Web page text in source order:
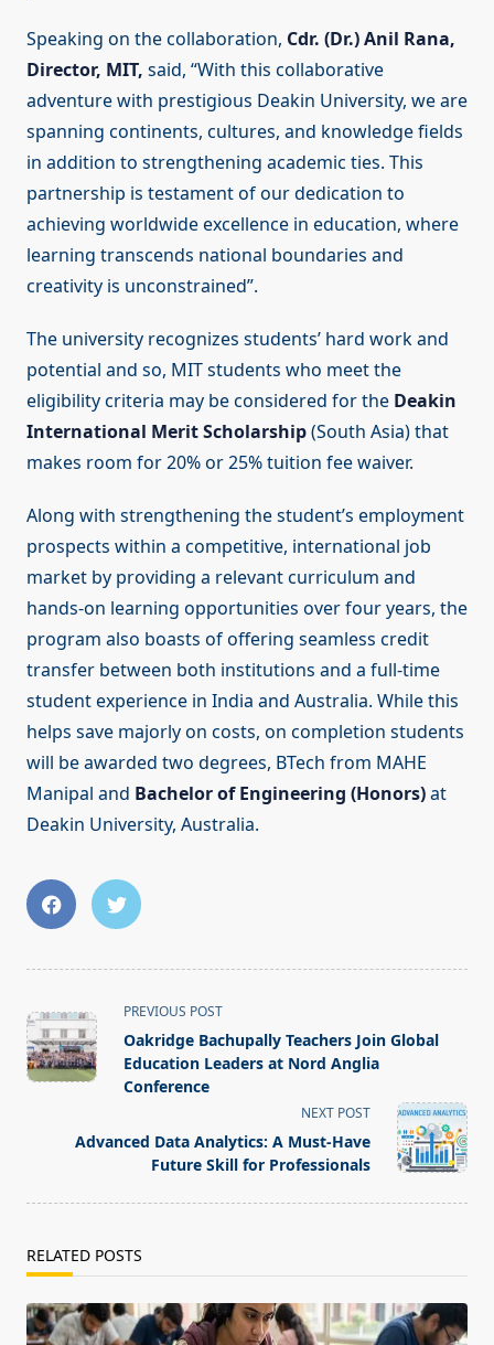
Speaking on the collaboration, Cdr. (Dr.) Anil Rana,
Director, MIT, said, “With this collaborative
adventure with prestigious Deakin University, we are
spanning continents, cultures, and knowledge fields
in addition to strengthening academic ties. This
partnership is testament of our dedication to
achieving worldwide excellence in education, where
learning transcends national boundaries and
creativity is unconstrained”.
The university recognizes students’ hard work and
potential and so, MIT students who meet the
eligibility criteria may be considered for the Deakin
International Merit Scholarship(South Asia) that
makes room for 20% or 25% tuition fee waiver.
Along with strengthening the student’s employment
prospects within a competitive, international job
market by providing a relevant curriculum and
hands-on learning opportunities over four years, the
program also boasts of offering seamless credit
transfer between both institutions and a full-time
student experience in India and Australia. While this
helps save majorly on costs, on completion students
will be awarded two degrees, BTech from MAHE
Manipal and Bachelor of Engineering (Honors)at
Deakin University, Australia.
<span
class="nav-
subtitle
screen-
text">Page</span>
PREVIOUS POST
Oakridge Bachupally Teachers Join Global
Education Leaders at Nord Anglia
Conference
NEXT POST
Advanced Data Analytics: A Must-Have
Future Skill for Professionals
RELATED POSTS